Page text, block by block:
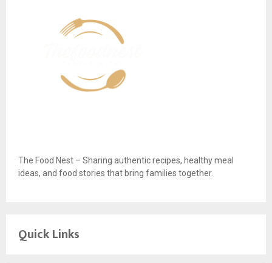
The Food Nest – Sharing authentic recipes, healthy meal
ideas, and food stories that bring families together.
Quick Links